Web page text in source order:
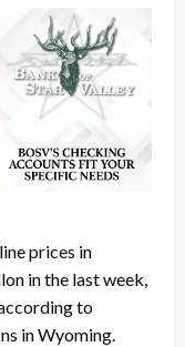
prices in
in the last week,
to
in Wyoming.